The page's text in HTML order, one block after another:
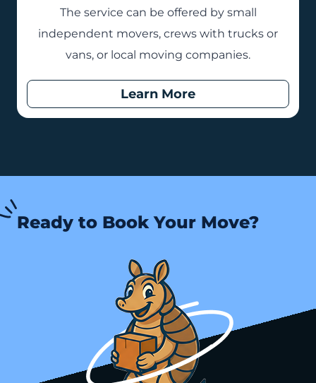
The service can be offered by small
independent movers, crews with trucks or
vans, or local moving companies.
Learn More
Ready to Book Your Move?